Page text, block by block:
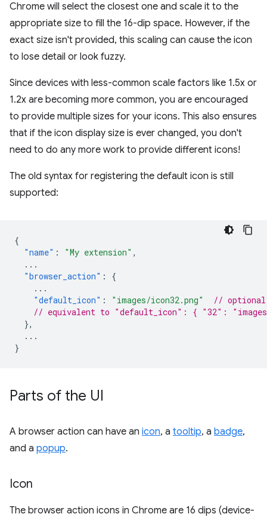
Chrome will select the closest one and scale it to the
appropriate size to fill the 16-dip space. However, if the
exact size isn't provided, this scaling can cause the icon
to lose detail or look fuzzy.
Since devices with less-common scale factors like 1.5x or
1.2x are becoming more common, you are encouraged
to provide multiple sizes for your icons. This also ensures
that if the icon display size is ever changed, you don't
need to do any more work to provide different icons!
The old syntax for registering the default icon is still
supported:
{
"name" : "My extension" ,
...
"browser_action" :
{
...
"default_icon" : "images/icon32.png"
// optional
// equivalent to "default_icon": { "32":
},
...
}
Parts of the UI
A browser action can have an icon, a tooltip, a badge,
and a popup.
Icon
The browser action icons in Chrome are 16 dips (device-